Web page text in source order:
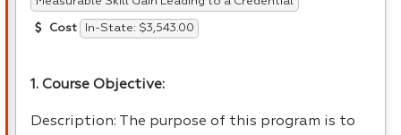
Cost In-State: $3,543.00
1. Course Objective:
Description: The purpose of this program is to